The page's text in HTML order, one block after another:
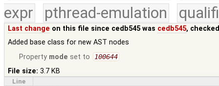
expr
pthread-emulation
Last change on this file since cedb545 was cedb545,
Added base class for new AST nodes
Property mode set to 100644
File size: 3.7 KB
Line